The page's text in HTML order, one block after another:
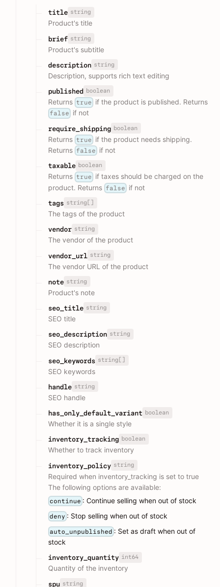
title string
Product's title
brief string
Product's subtitle
description string
Description, supports rich text editing
published boolean
Returns true if the product is published. Returns
false if not
require_shipping boolean
Returns true if the product needs shipping.
Returns false if not
taxable boolean
Returns true if taxes should be charged on the
product. Returns false if not
tags string[]
The tags of the product
vendor string
The vendor of the product
vendor_url string
The vendor URL of the product
note string
Product's note
seo_title string
SEO title
seo_description string
SEO description
seo_keywords string[]
SEO keywords
handle string
SEO handle
has_only_default_variant boolean
Whether it is a single style
inventory_tracking boolean
Whether to track inventory
inventory_policy string
Required when inventory_tracking is set to true
The following options are available:
continue : Continue selling when out of stock
deny : Stop selling when out of stock
auto_unpublished : Set as draft when out of
stock
inventory_quantity int64
Quantity of the inventory
spu string